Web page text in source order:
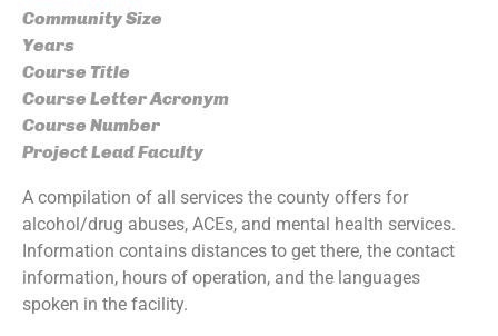
Community Size
Years
Course Title
Course Letter Acronym
Course Number
Project Lead Faculty
A compilation of all services the county offers for
alcohol/drug abuses, ACEs, and mental health services.
Information contains distances to get there, the contact
information, hours of operation, and the languages
spoken in the facility.